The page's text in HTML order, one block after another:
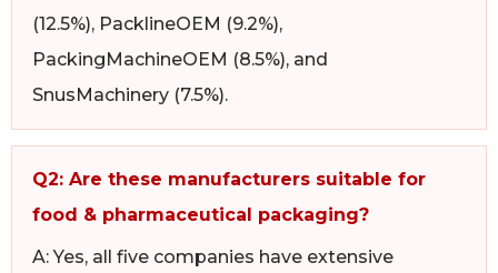
(12.5%), PacklineOEM (9.2%),
PackingMachineOEM (8.5%), and
SnusMachinery (7.5%).
Q2: Are these manufacturers suitable for
food & pharmaceutical packaging?
A: Yes, all five companies have extensive